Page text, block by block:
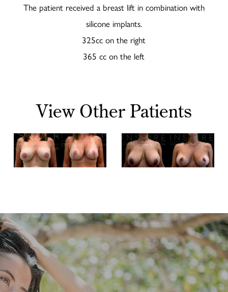
The patient received a breast lift in combination with
silicone implants.
325cc on the right
365 cc on the left
View Other Patients